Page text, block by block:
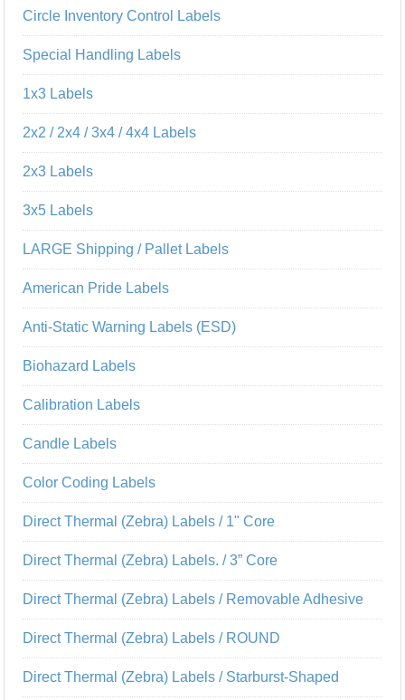
Circle Inventory Control Labels
Special Handling Labels
1x3 Labels
2x2 / 2x4 / 3x4 / 4x4 Labels
2x3 Labels
3x5 Labels
LARGE Shipping / Pallet Labels
American Pride Labels
Anti-Static Warning Labels (ESD)
Biohazard Labels
Calibration Labels
Candle Labels
Color Coding Labels
Direct Thermal (Zebra) Labels / 1" Core
Direct Thermal (Zebra) Labels. / 3” Core
Direct Thermal (Zebra) Labels / Removable Adhesive
Direct Thermal (Zebra) Labels / ROUND
Direct Thermal (Zebra) Labels / Starburst-Shaped